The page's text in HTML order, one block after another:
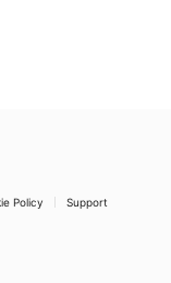
Policy Support